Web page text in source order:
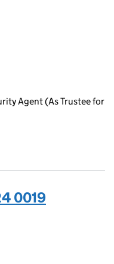
Agent (As Trustee for
0019